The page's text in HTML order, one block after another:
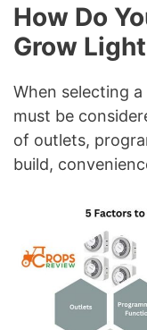
How Do
Grow
When selecting
must be
of outlets,
build,